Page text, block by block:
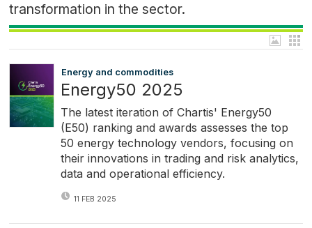
transformation in the sector.
Energy and commodities
Energy50 2025
The latest iteration of Chartis' Energy50
(E50) ranking and awards assesses the top
50 energy technology vendors, focusing on
their innovations in trading and risk analytics,
data and operational efficiency.
11 FEB 2025